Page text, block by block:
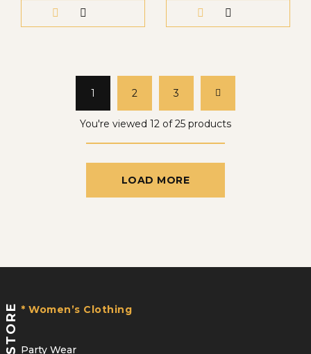
1 2 3
You're viewed 12 of 25 products
LOAD MORE
STORE * Women’s Clothing
Party Wear